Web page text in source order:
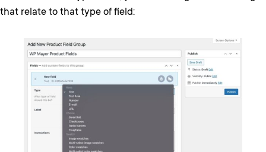
that relate to that type of field: